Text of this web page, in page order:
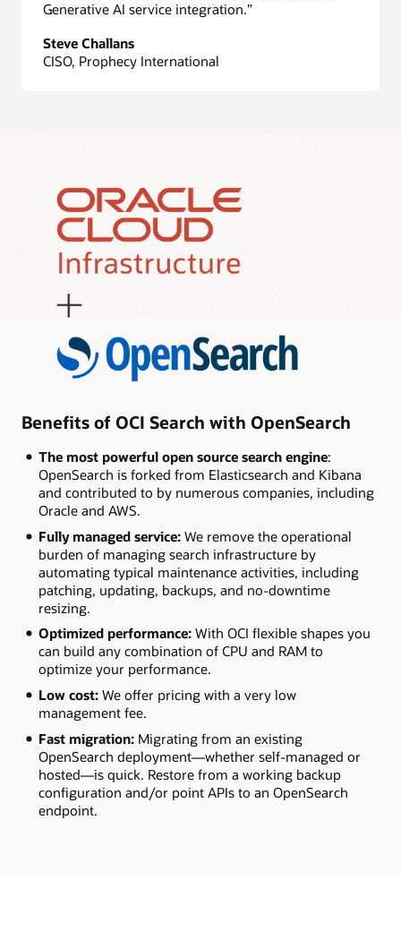
Generative AI service integration.”
Steve Challans
CISO, Prophecy International
Benefits of OCI Search with OpenSearch
The most powerful open source search engine:
OpenSearch is forked from Elasticsearch and Kibana
and contributed to by numerous companies, including
Oracle and AWS.
Fully managed service:We remove the operational
burden of managing search infrastructure by
automating typical maintenance activities, including
patching, updating, backups, and no-downtime
resizing.
Optimized performance:With OCI flexible shapes you
can build any combination of CPU and RAM to
optimize your performance.
Low cost:We offer pricing with a very low
management fee.
Fast migration:Migrating from an existing
OpenSearch deployment—whether self-managed or
hosted—is quick. Restore from a working backup
configuration and/or point APIs to an OpenSearch
endpoint.